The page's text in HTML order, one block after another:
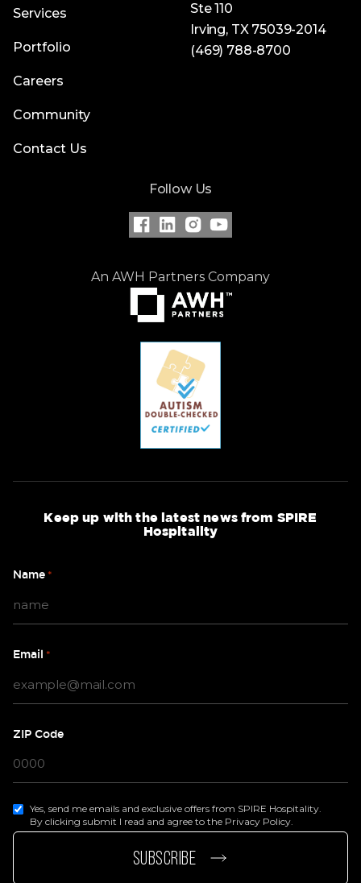
Services
Portfolio
Careers
Community
Contact Us
Ste 110
Irving, TX 75039-2014
(469) 788-8700
Follow Us
An AWH Partners Company
Keep up with the latest news from SPIRE
Hospitality
Name *
Email *
ZIP Code
Yes, send me emails and exclusive offers from SPIRE Hospitality.
By clicking submit I read and agree to the Privacy Policy.
SUBSCRIBE